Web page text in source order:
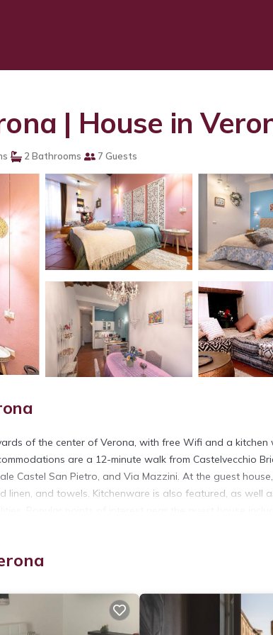
| House in
2 Bathrooms 7 Guests
of the center of Verona, with free Wifi and a kitchen
are a 12-minute walk from Castelvecchio
Castel San Pietro, and Via Mazzini. At the guest
and towels. Kitchenware is also featured, as well
away.
This is a 4 star rated property and has over 223 reviews
Be it for work or for leisure, consider staying at